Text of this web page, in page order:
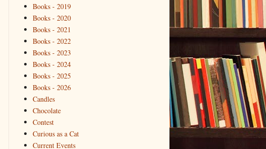
Books - 2019
Books - 2020
Books - 2021
Books - 2022
Books - 2023
Books - 2024
Books - 2025
Books - 2026
Candles
Chocolate
Contest
Curious as a Cat
Current Events